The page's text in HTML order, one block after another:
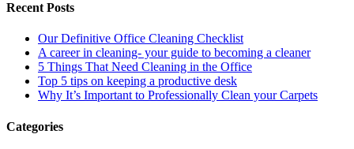
Recent Posts
Our Definitive Office Cleaning Checklist
A career in cleaning- your guide to becoming a cleaner
5 Things That Need Cleaning in the Office
Top 5 tips on keeping a productive desk
Why It’s Important to Professionally Clean your Carpets
Categories